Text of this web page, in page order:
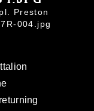
Preston
004.jpg